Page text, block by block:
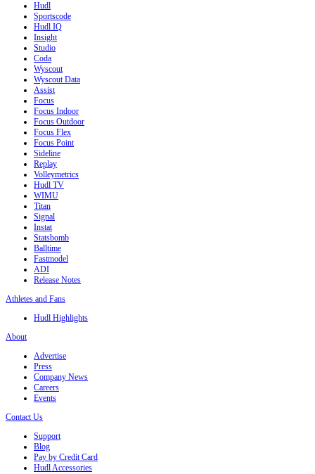
Hudl
Sportscode
Hudl IQ
Insight
Studio
Coda
Wyscout
Wyscout Data
Assist
Focus
Focus Indoor
Focus Outdoor
Focus Flex
Focus Point
Sideline
Replay
Volleymetrics
Hudl TV
WIMU
Titan
Signal
Instat
Statsbomb
Balltime
Fastmodel
ADI
Release Notes
Athletes and Fans
Hudl Highlights
About
Advertise
Press
Company News
Careers
Events
Contact Us
Support
Blog
Pay by Credit Card
Hudl Accessories